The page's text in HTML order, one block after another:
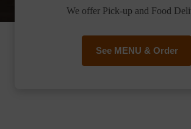
We offer Pick-up and Food
See MENU & Order